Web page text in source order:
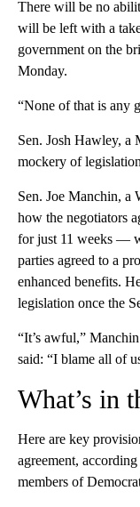
There will be no
will be left with a
government on the
Monday.
“None of that is any
Sen. Josh Hawley, a
mockery of
Sen. Joe Manchin, a
how the negotiators
for just 11 weeks —
parties agreed to a
enhanced benefits.
legislation once the
“It’s awful,”
said: “I blame all of
What’s in
Here are key
agreement,
members of